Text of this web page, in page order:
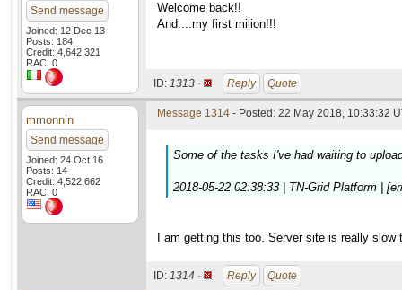
Send message
Joined: 12 Dec 13
Posts: 184
Credit: 4,642,321
RAC: 0
Welcome back!!
And....my first milion!!!
ID: 1313 · Reply Quote
mmonnin
Send message
Joined: 24 Oct 16
Posts: 14
Credit: 4,522,662
RAC: 0
Message 1314 - Posted: 22 May 2018, 10:33:32
Some of the tasks I've had waiting to
2018-05-22 02:38:33 | TN-Grid Platform |
I am getting this too. Server site is really slow
ID: 1314 · Reply Quote